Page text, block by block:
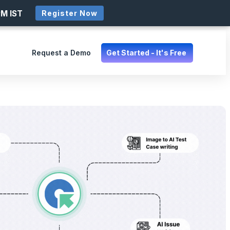
Request a Demo Get Started - It's Free
IST Register Now